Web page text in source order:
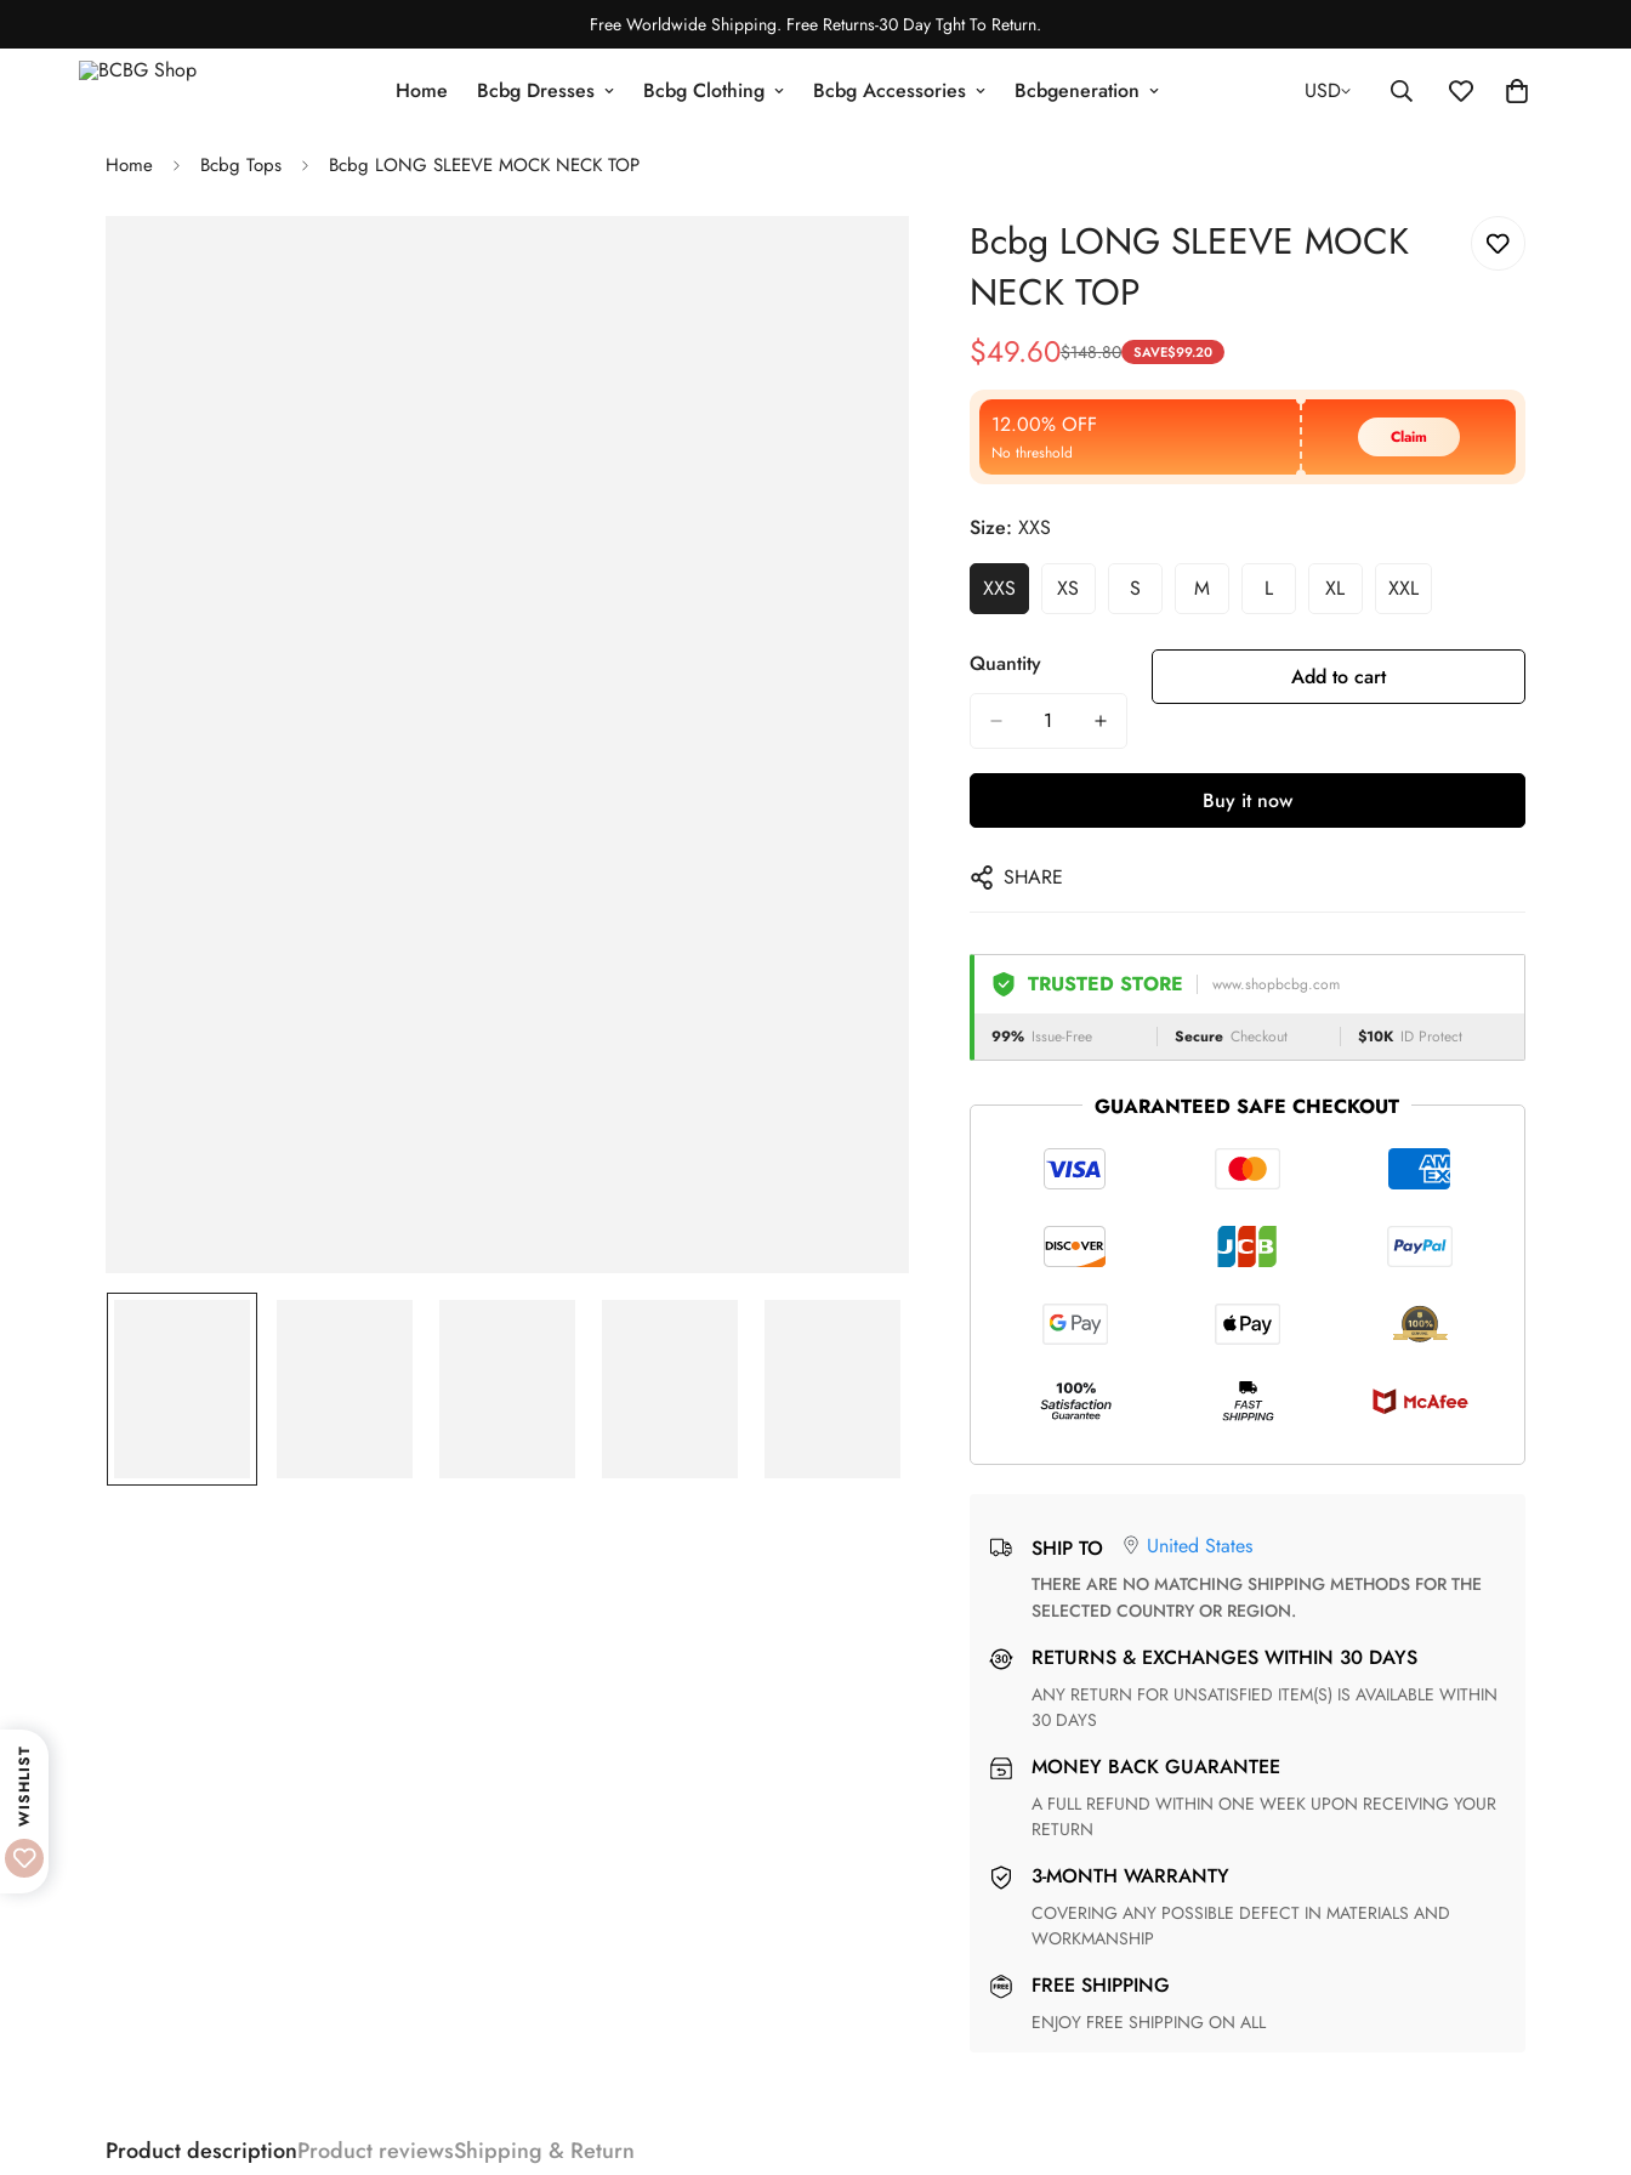
Free Worldwide Shipping. Free Returns-30 Day Tght To Return.
Home Bcbg Dresses Bcbg Clothing Bcbg Accessories Bcbgeneration USD
Home Bcbg Tops Bcbg LONG SLEEVE MOCK NECK TOP
Bcbg LONG SLEEVE MOCK
NECK TOP
Sale
Price
$49.60
Regular
Price
$148.80 SAVE$99.20
12.00% OFF
No threshold
Claim
Size: XXS
XXS XS S M L XL XXL
Quantity Add to cart
Buy it now
SHARE
TRUSTED STORE www.shopbcbg.com
99% Issue-Free Secure Checkout $10K ID Protect
GUARANTEED SAFE CHECKOUT
SHIP TO United States
THERE ARE NO MATCHING SHIPPING METHODS FOR THE
SELECTED COUNTRY OR REGION.
RETURNS & EXCHANGES WITHIN 30 DAYS
ANY RETURN FOR UNSATISFIED ITEM(S) IS AVAILABLE WITHIN
30 DAYS
MONEY BACK GUARANTEE
A FULL REFUND WITHIN ONE WEEK UPON RECEIVING YOUR
RETURN
3-MONTH WARRANTY
COVERING ANY POSSIBLE DEFECT IN MATERIALS AND
WORKMANSHIP
FREE SHIPPING
ENJOY FREE SHIPPING ON ALL
Product descriptionProduct reviewsShipping & Return
WISHLIST